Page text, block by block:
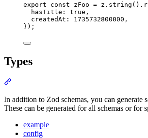
export const zFoo = z . string () .
hasTitle : true ,
createdAt : 1735732800000 ,
} ) ;
Types
In addition to Zod schemas, you can generate
These can be generated for all schemas or for
example
config